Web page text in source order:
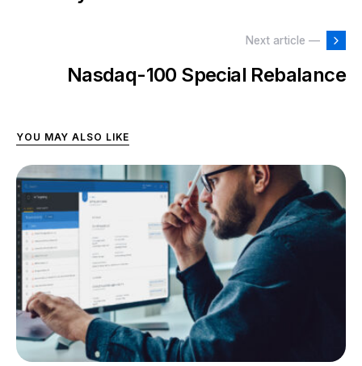
Next article —
Nasdaq-100 Special Rebalance
YOU MAY ALSO LIKE